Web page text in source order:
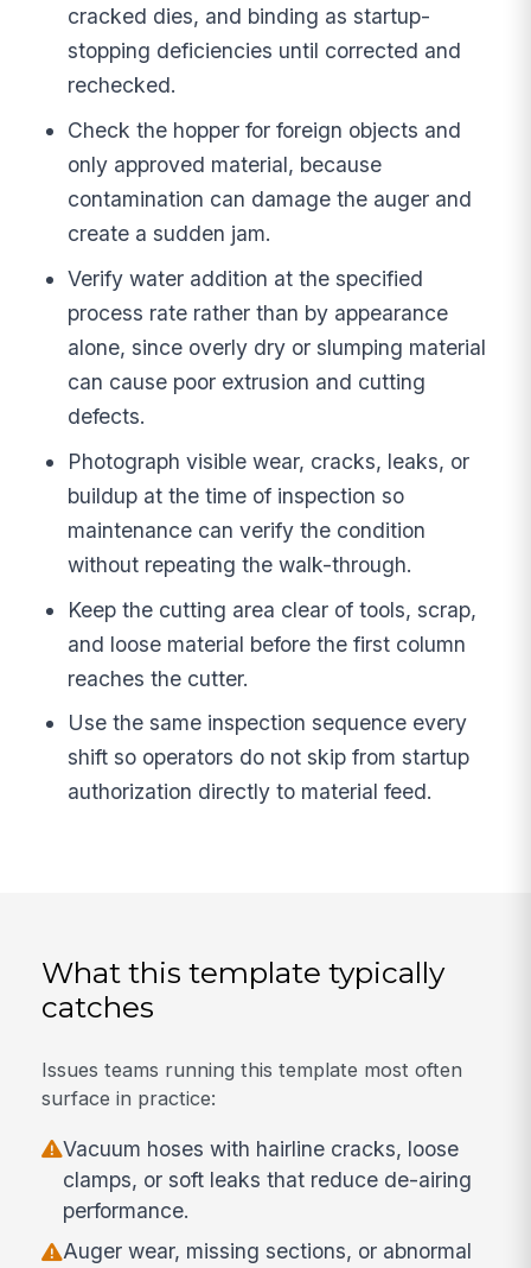
cracked dies, and binding as startup-
stopping deficiencies until corrected and
rechecked.
Check the hopper for foreign objects and
only approved material, because
contamination can damage the auger and
create a sudden jam.
Verify water addition at the specified
process rate rather than by appearance
alone, since overly dry or slumping material
can cause poor extrusion and cutting
defects.
Photograph visible wear, cracks, leaks, or
buildup at the time of inspection so
maintenance can verify the condition
without repeating the walk-through.
Keep the cutting area clear of tools, scrap,
and loose material before the first column
reaches the cutter.
Use the same inspection sequence every
shift so operators do not skip from startup
authorization directly to material feed.
What this template typically
catches
Issues teams running this template most often
surface in practice:
Vacuum hoses with hairline cracks, loose
clamps, or soft leaks that reduce de-airing
performance.
Auger wear, missing sections, or abnormal